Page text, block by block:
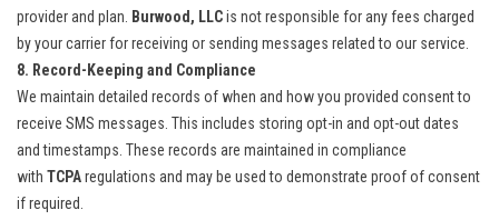
provider and plan.
Burwood, LLCis not responsible for any fees charged
by your carrier for receiving or sending messages related to our service.
8. Record-Keeping and Compliance
We maintain detailed records of when and how you provided consent to
receive SMS messages. This includes storing opt-in and opt-out dates
and timestamps. These records are maintained in compliance
with TCPAregulations and may be used to demonstrate proof of consent
if required.